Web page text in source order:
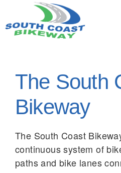
main
Communities
South
Coast
bicycle
The South
Bikeway
The South Coast
continuous system of
paths and bike lanes